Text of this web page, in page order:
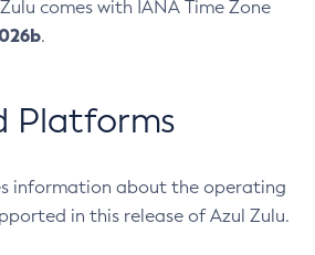
comes with IANA Time Zone
.
Platforms
information about the operating
in this release of Azul Zulu.